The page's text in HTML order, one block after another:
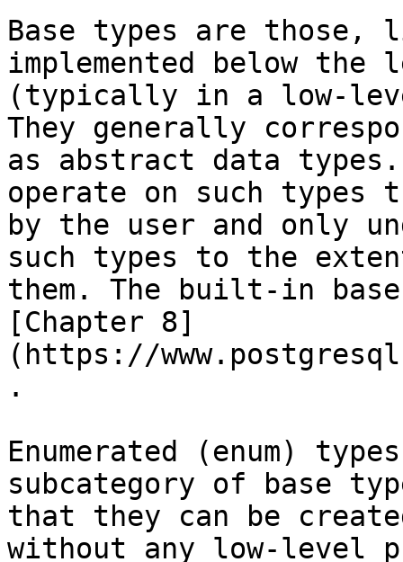
Base types are
implemented below the
(typically in a low-
They generally
as abstract data types.
operate on such types
by the user and only
such types to the
them. The built-in
[Chapter 8]
(https://
.
Enumerated (enum)
subcategory of base
that they can be
without any low-level